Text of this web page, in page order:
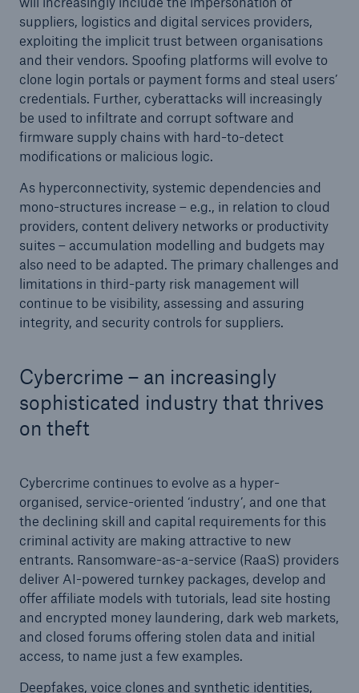
suppliers, logistics and digital services providers,
exploiting the implicit trust between organisations
and their vendors. Spoofing platforms will evolve to
clone login portals or payment forms and steal users’
credentials. Further, cyberattacks will increasingly
be used to infiltrate and corrupt software and
firmware supply chains with hard-to-detect
modifications or malicious logic.
As hyperconnectivity, systemic dependencies and
mono-structures increase – e.g., in relation to cloud
providers, content delivery networks or productivity
suites – accumulation modelling and budgets may
also need to be adapted. The primary challenges and
limitations in third-party risk management will
continue to be visibility, assessing and assuring
integrity, and security controls for suppliers.
Cybercrime – an increasingly
sophisticated industry that thrives
on theft
Cybercrime continues to evolve as a hyper-
organised, service-oriented ‘industry’, and one that
the declining skill and capital requirements for this
criminal activity are making attractive to new
entrants. Ransomware-as-a-service (RaaS) providers
deliver AI-powered turnkey packages, develop and
offer affiliate models with tutorials, lead site hosting
and encrypted money laundering, dark web markets,
and closed forums offering stolen data and initial
access, to name just a few examples.
Deepfakes, voice clones and synthetic identities,